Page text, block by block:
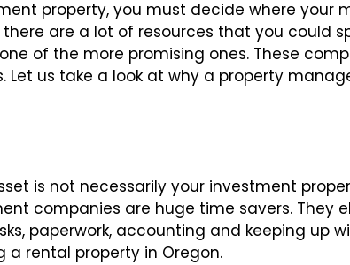
property, you must decide where your
are a lot of resources that you could
of the more promising ones. These
Let us take a look at why a property
is not necessarily your investment
companies are huge time savers. They
paperwork, accounting and keeping up
a rental property in Oregon.